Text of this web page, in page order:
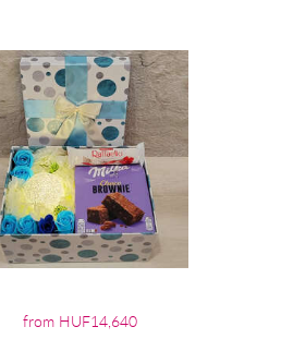
from HUF14,640